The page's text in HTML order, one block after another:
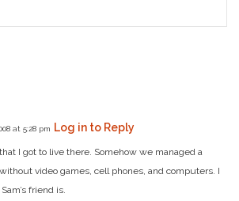
at 5:28 pm Log in to Reply
I got to live there. Somehow we managed a
video games, cell phones, and computers. I
friend is.